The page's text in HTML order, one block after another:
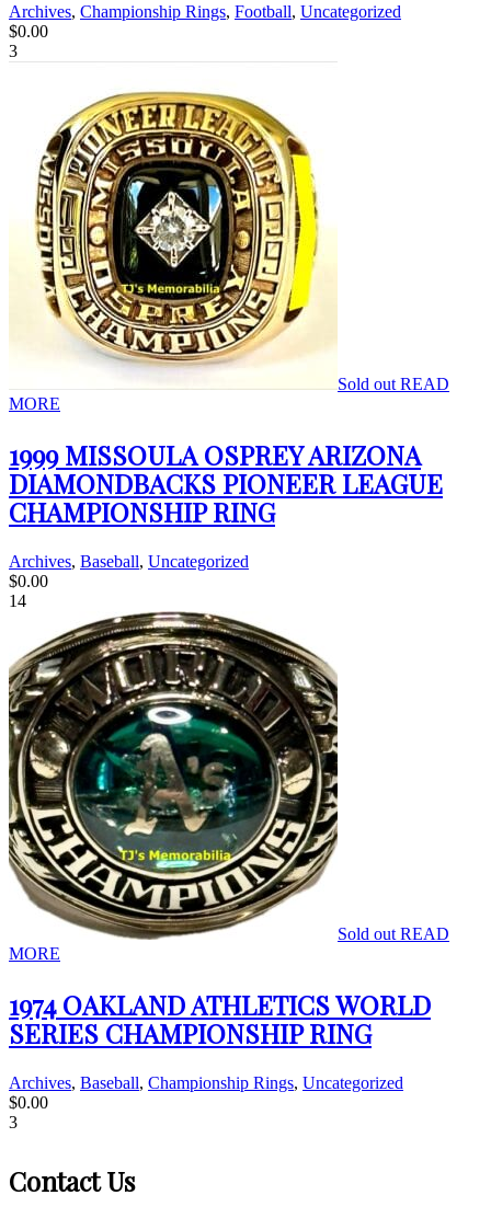
Archives, Championship Rings, Football, Uncategorized
$0.00
3
Sold out READ
MORE
1999 MISSOULA OSPREY ARIZONA
DIAMONDBACKS PIONEER LEAGUE
CHAMPIONSHIP RING
Archives, Baseball, Uncategorized
$0.00
14
Sold out READ
MORE
1974 OAKLAND ATHLETICS WORLD
SERIES CHAMPIONSHIP RING
Archives, Baseball, Championship Rings, Uncategorized
$0.00
3
Contact Us